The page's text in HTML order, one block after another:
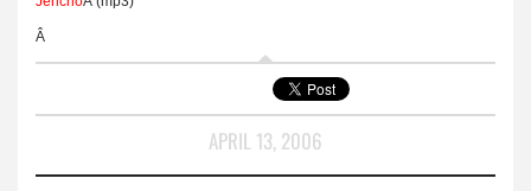
Â
APRIL 13, 2006